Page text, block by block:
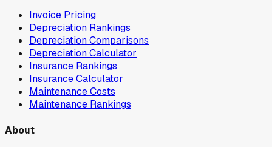
Invoice Pricing
Depreciation Rankings
Depreciation Comparisons
Depreciation Calculator
Insurance Rankings
Insurance Calculator
Maintenance Costs
Maintenance Rankings
About